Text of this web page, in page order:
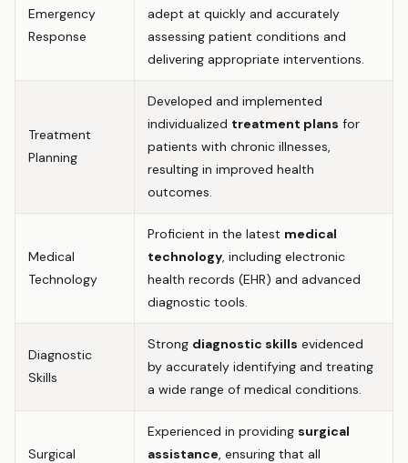
Emergency
Response
adept at quickly and accurately
assessing patient conditions and
delivering appropriate interventions.
Treatment
Planning
Developed and implemented
individualized treatment plans for
patients with chronic illnesses,
resulting in improved health
outcomes.
Medical
Technology
Proficient in the latest medical
technology, including electronic
health records (EHR) and advanced
diagnostic tools.
Diagnostic
Skills
Strong diagnostic skills evidenced
by accurately identifying and treating
a wide range of medical conditions.
Surgical
Experienced in providing surgical
assistance, ensuring that all